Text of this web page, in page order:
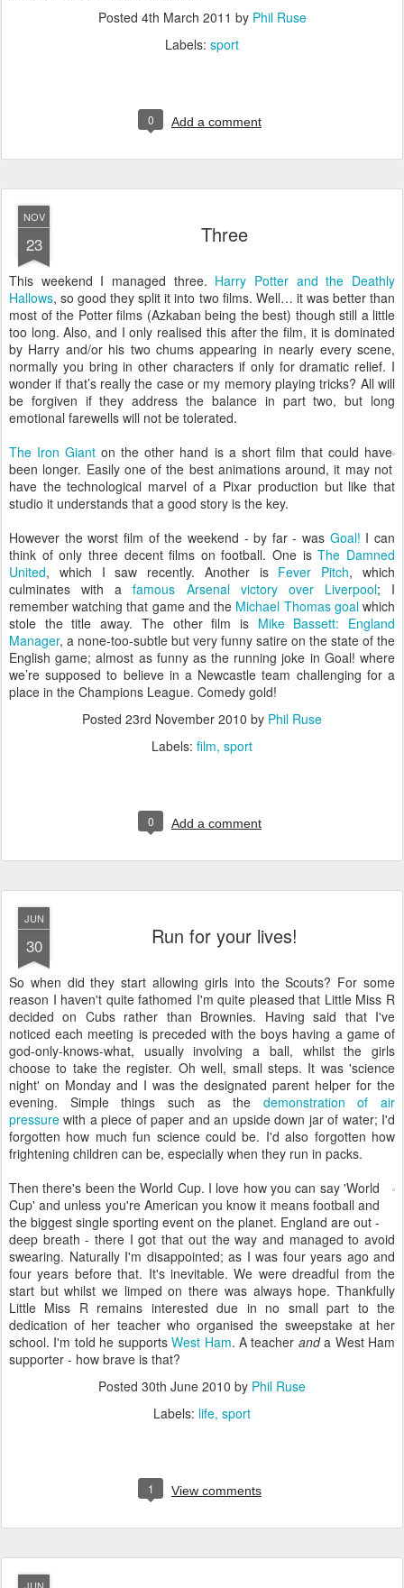
Posted 4th March 2011 by Phil Ruse
Labels: sport
0 Add a comment
NOV
23 Three
This weekend I managed three. Harry Potter and the Deathly
Hallows, so good they split it into two films. Well… it was better than
most of the Potter films (Azkaban being the best) though still a little
too long. Also, and I only realised this after the film, it is dominated
by Harry and/or his two chums appearing in nearly every scene,
normally you bring in other characters if only for dramatic relief. I
wonder if that’s really the case or my memory playing tricks? All will
be forgiven if they address the balance in part two, but long
emotional farewells will not be tolerated.
The Iron Giant on the other hand is a short film that could have
been longer. Easily one of the best animations around, it may not
have the technological marvel of a Pixar production but like that
studio it understands that a good story is the key.
However the worst film of the weekend - by far - was Goal! I can
think of only three decent films on football. One isThe Damned
United, which I saw recently. Another is Fever Pitch, which
culminates with afamous Arsenal victory over Liverpool; I
remember watching that game and the Michael Thomas goalwhich
stole the title away. The other film is Mike Bassett: England
Manager, a none-too-subtle but very funny satire on the state of the
English game; almost as funny as the running joke in Goal! where
we’re supposed to believe in a Newcastle team challenging for a
place in the Champions League. Comedy gold!
Posted 23rd November 2010 by Phil Ruse
Labels: film sport
0 Add a comment
JUN
30 Run for your lives!
So when did they start allowing girls into the Scouts? For some
reason I haven't quite fathomed I'm quite pleased that Little Miss R
decided on Cubs rather than Brownies. Having said that I've
noticed each meeting is preceded with the boys having a game of
god-only-knows-what, usually involving a ball, whilst the girls
choose to take the register. Oh well, small steps. It was 'science
night' on Monday and I was the designated parent helper for the
evening. Simple things such as the demonstration of air
pressure with a piece of paper and an upside down jar of water; I'd
forgotten how much fun science could be. I'd also forgotten how
frightening children can be, especially when they run in packs.
Then there's been the World Cup. I love how you can say 'World
Cup' and unless you're American you know it means football and
the biggest single sporting event on the planet. England are out -
deep breath - there I got that out the way and managed to avoid
swearing. Naturally I'm disappointed; as I was four years ago and
four years before that. It's inevitable. We were dreadful from the
start but whilst we limped on there was always hope. Thankfully
Little Miss R remains interested due in no small part to the
dedication of her teacher who organised the sweepstake at her
school. I'm told he supportsWest Ham. A teacher anda West Ham
supporter - how brave is that?
Posted 30th June 2010 by Phil Ruse
Labels: life sport
1 View comments